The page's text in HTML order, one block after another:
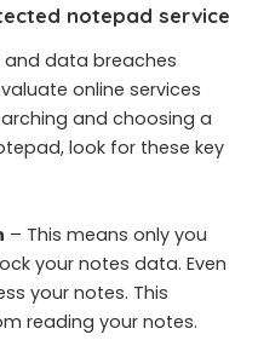
notepad service
and data breaches
online services
and choosing a
look for these key
– This means only you
your notes data. Even
your notes. This
reading your notes.